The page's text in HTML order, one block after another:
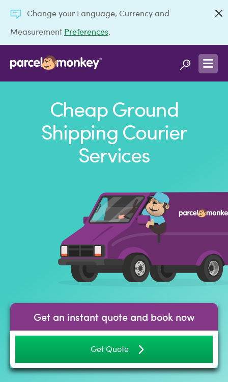
Change your Language, Currency and
Measurement Preferences
Cheap Ground
Shipping Courier
Services
Get an instant quote and book now
Get Quote